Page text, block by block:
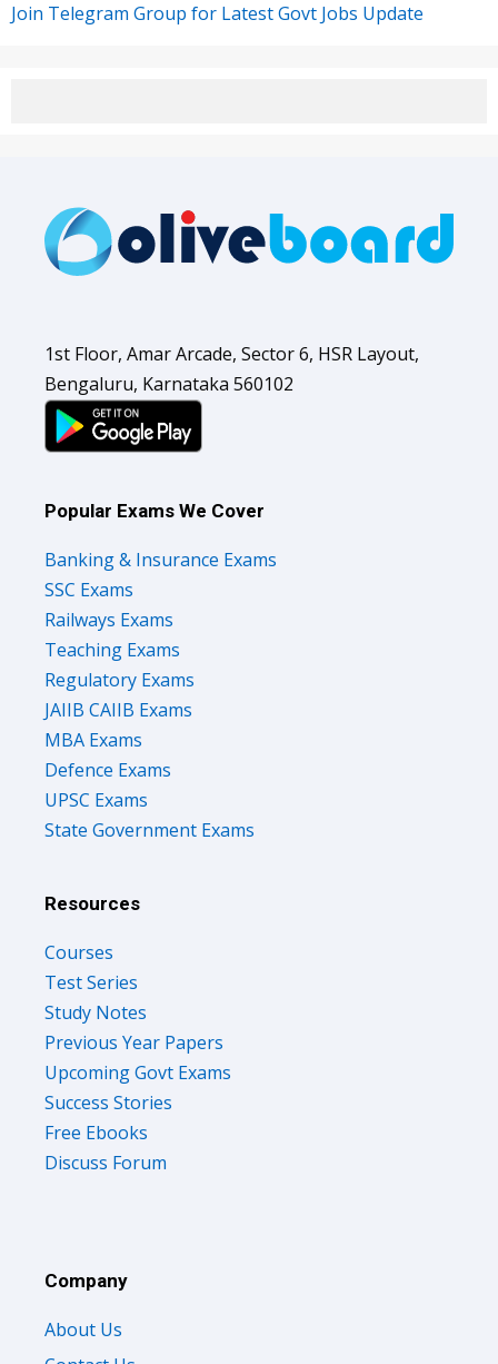
Join Telegram Group for Latest Govt Jobs Update
1st Floor, Amar Arcade, Sector 6, HSR Layout,
Bengaluru, Karnataka 560102
Popular Exams We Cover
Banking & Insurance Exams
SSC Exams
Railways Exams
Teaching Exams
Regulatory Exams
JAIIB CAIIB Exams
MBA Exams
Defence Exams
UPSC Exams
State Government Exams
Resources
Courses
Test Series
Study Notes
Previous Year Papers
Upcoming Govt Exams
Success Stories
Free Ebooks
Discuss Forum
Company
About Us